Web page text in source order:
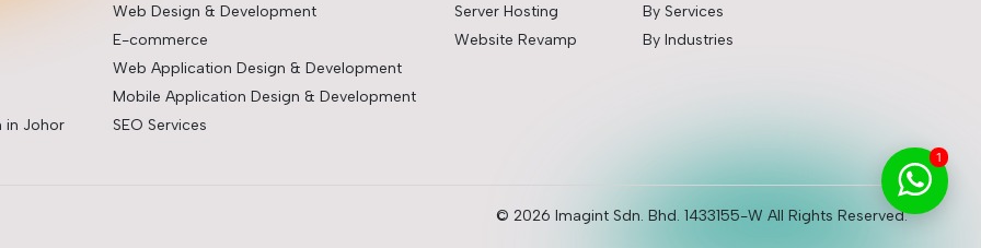
in Johor
Web Design & Development
E-commerce
Web Application Design & Development
Mobile Application Design & Development
SEO Services
Server Hosting
Website Revamp
By Services
By Industries
© 2026 Imagint Sdn. Bhd. 1433155-W All Rights Reserved.
1